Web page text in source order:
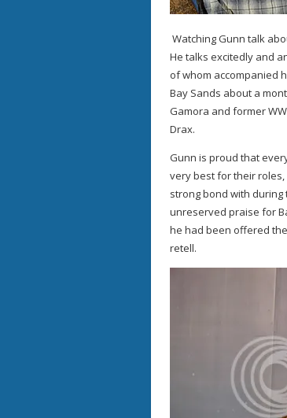
Watching Gunn talk
He talks excitedly and
of whom accompanied
Bay Sands about a
Gamora and former
Drax.
Gunn is proud that
very best for their
strong bond with
unreserved praise for
he had been offered
retell.